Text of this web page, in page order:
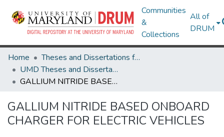
Communities
&
Collections
All of
DRUM
Home
Theses and Dissertations from UMD
UMD Theses and Dissertations
GALLIUM NITRIDE BASED ONBOARD CHARGER FOR ELECTRIC VEHICLES
GALLIUM NITRIDE BASED ONBOARD
CHARGER FOR ELECTRIC VEHICLES